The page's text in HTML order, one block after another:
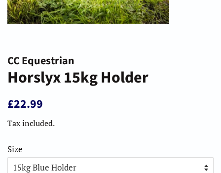
CC Equestrian
Horslyx 15kg Holder
Regular
£22.99
Tax included.
Size